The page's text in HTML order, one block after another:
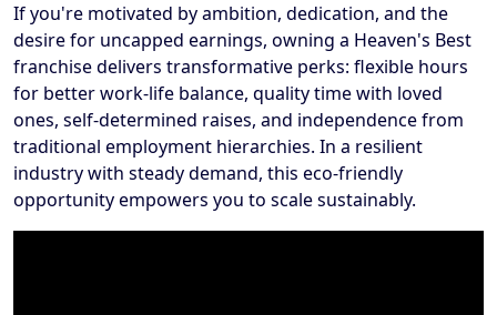
If you're motivated by ambition, dedication, and the
desire for uncapped earnings, owning a Heaven's Best
franchise delivers transformative perks: flexible hours
for better work-life balance, quality time with loved
ones, self-determined raises, and independence from
traditional employment hierarchies. In a resilient
industry with steady demand, this eco-friendly
opportunity empowers you to scale sustainably.